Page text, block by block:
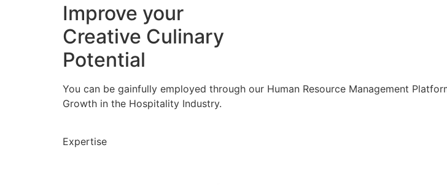
Improve your
Creative Culinary
Potential
You can be gainfully employed through our Human Resource Management
Growth in the Hospitality Industry.
Expertise